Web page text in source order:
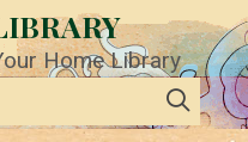
Home Library